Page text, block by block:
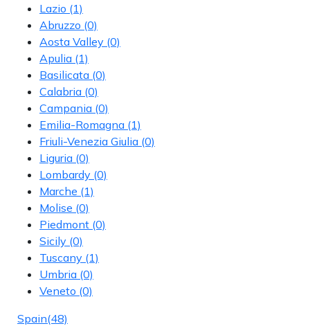
Lazio (1)
Abruzzo (0)
Aosta Valley (0)
Apulia (1)
Basilicata (0)
Calabria (0)
Campania (0)
Emilia-Romagna (1)
Friuli-Venezia Giulia (0)
Liguria (0)
Lombardy (0)
Marche (1)
Molise (0)
Piedmont (0)
Sicily (0)
Tuscany (1)
Umbria (0)
Veneto (0)
Spain(48)